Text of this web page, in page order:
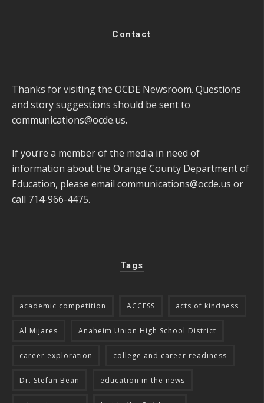
Contact
Thanks for visiting the OCDE Newsroom. Questions
and story suggestions should be sent to
communications@ocde.us.
If you’re a member of the media in need of
information about the Orange County Department of
Education, please email communications@ocde.us or
call 714-966-4475.
Tags
academic competition ACCESS acts of kindness
Al Mijares Anaheim Union High School District
career exploration college and career readiness
Dr. Stefan Bean education in the news